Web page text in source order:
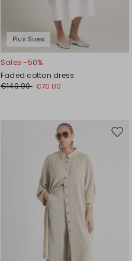
Plus Sizes
Sales -50%
Faded cotton dress
€140.00 €70.00